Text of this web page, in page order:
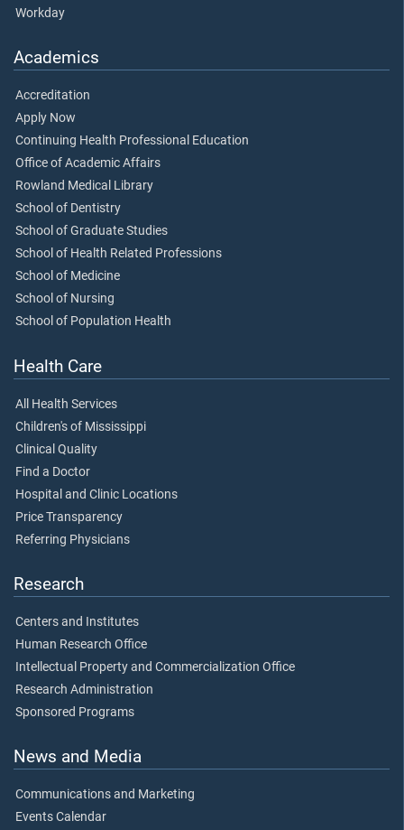
Workday
Academics
Accreditation
Apply Now
Continuing Health Professional Education
Office of Academic Affairs
Rowland Medical Library
School of Dentistry
School of Graduate Studies
School of Health Related Professions
School of Medicine
School of Nursing
School of Population Health
Health Care
All Health Services
Children's of Mississippi
Clinical Quality
Find a Doctor
Hospital and Clinic Locations
Price Transparency
Referring Physicians
Research
Centers and Institutes
Human Research Office
Intellectual Property and Commercialization Office
Research Administration
Sponsored Programs
News and Media
Communications and Marketing
Events Calendar